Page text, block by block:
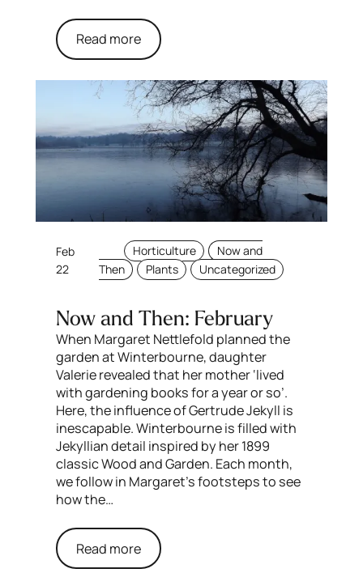
Read more
Feb
22
Horticulture
Now and
Then
Plants Uncategorized
Now and Then: February
When Margaret Nettlefold planned the
garden at Winterbourne, daughter
Valerie revealed that her mother ‘lived
with gardening books for a year or so’.
Here, the influence of Gertrude Jekyll is
inescapable. Winterbourne is filled with
Jekyllian detail inspired by her 1899
classic Wood and Garden. Each month,
we follow in Margaret’s footsteps to see
how the…
Read more